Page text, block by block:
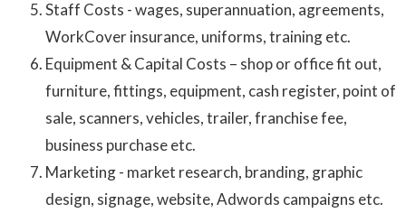
Staff Costs - wages, superannuation, agreements,
WorkCover insurance, uniforms, training etc.
Equipment & Capital Costs – shop or office fit out,
furniture, fittings, equipment, cash register, point of
sale, scanners, vehicles, trailer, franchise fee,
business purchase etc.
Marketing - market research, branding, graphic
design, signage, website, Adwords campaigns etc.